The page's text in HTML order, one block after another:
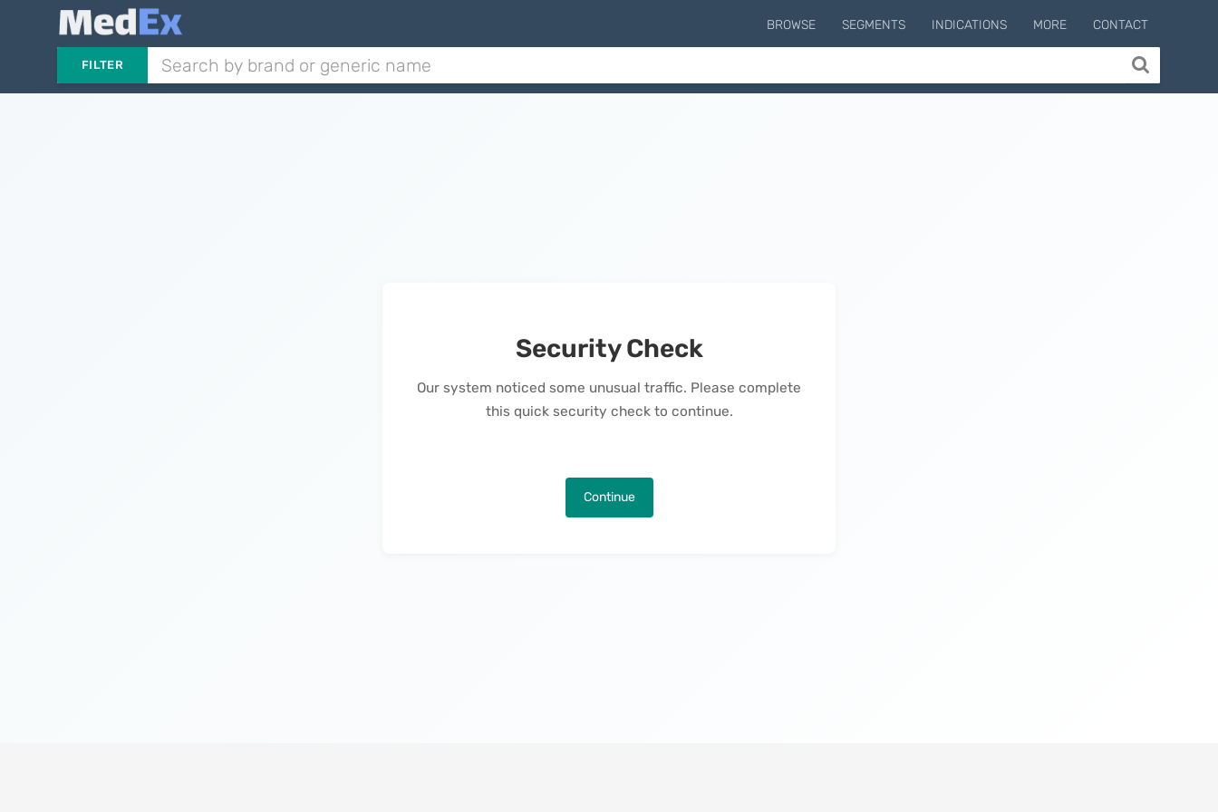
BROWSE SEGMENTS INDICATIONS MORE CONTACT
FILTER
Security Check
Our system noticed some unusual traffic. Please complete
this quick security check to continue.
Continue